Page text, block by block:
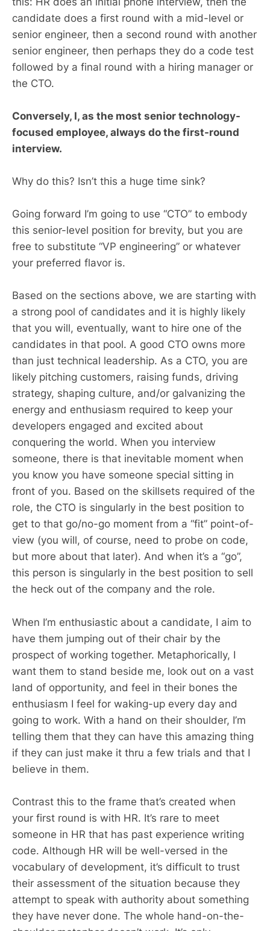
candidate does a first round with a mid-level or
senior engineer, then a second round with another
senior engineer, then perhaps they do a code test
followed by a final round with a hiring manager or
the CTO.
Conversely, I, as the most senior technology-
focused employee, always do the first-round
interview.
Why do this? Isn’t this a huge time sink?
Going forward I’m going to use “CTO” to embody
this senior-level position for brevity, but you are
free to substitute “VP engineering” or whatever
your preferred flavor is.
Based on the sections above, we are starting with
a strong pool of candidates and it is highly likely
that you will, eventually, want to hire one of the
candidates in that pool. A good CTO owns more
than just technical leadership. As a CTO, you are
likely pitching customers, raising funds, driving
strategy, shaping culture, and/or galvanizing the
energy and enthusiasm required to keep your
developers engaged and excited about
conquering the world. When you interview
someone, there is that inevitable moment when
you know you have someone special sitting in
front of you. Based on the skillsets required of the
role, the CTO is singularly in the best position to
get to that go/no-go moment from a “fit” point-of-
view (you will, of course, need to probe on code,
but more about that later). And when it’s a “go”,
this person is singularly in the best position to sell
the heck out of the company and the role.
When I’m enthusiastic about a candidate, I aim to
have them jumping out of their chair by the
prospect of working together. Metaphorically, I
want them to stand beside me, look out on a vast
land of opportunity, and feel in their bones the
enthusiasm I feel for waking-up every day and
going to work. With a hand on their shoulder, I’m
telling them that they can have this amazing thing
if they can just make it thru a few trials and that I
believe in them.
Contrast this to the frame that’s created when
your first round is with HR. It’s rare to meet
someone in HR that has past experience writing
code. Although HR will be well-versed in the
vocabulary of development, it’s difficult to trust
their assessment of the situation because they
attempt to speak with authority about something
they have never done. The whole hand-on-the-